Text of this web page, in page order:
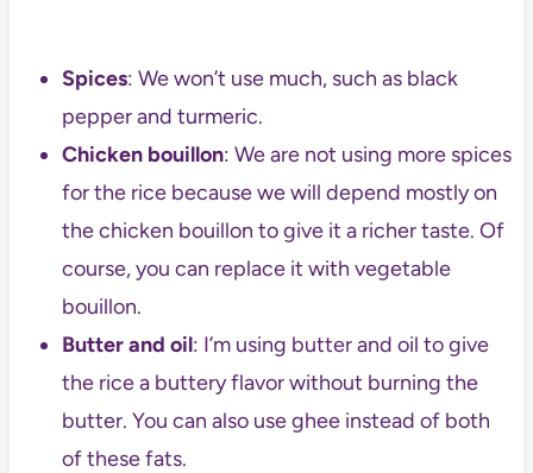
Spices: We won’t use much, such as black
pepper and turmeric.
Chicken bouillon: We are not using more spices
for the rice because we will depend mostly on
the chicken bouillon to give it a richer taste. Of
course, you can replace it with vegetable
bouillon.
Butter and oil: I’m using butter and oil to give
the rice a buttery flavor without burning the
butter. You can also use ghee instead of both
of these fats.